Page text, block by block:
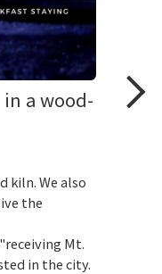
in a wood-
kiln. We also
the
Mt.
in the city.